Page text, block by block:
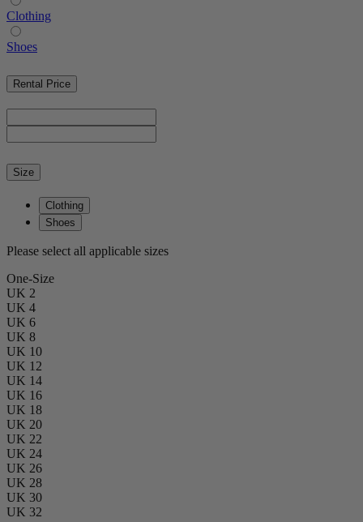
Clothing
Shoes
Rental Price
Size
Clothing
Shoes
Please select all applicable sizes
One-Size
UK 2
UK 4
UK 6
UK 8
UK 10
UK 12
UK 14
UK 16
UK 18
UK 20
UK 22
UK 24
UK 26
UK 28
UK 30
UK 32